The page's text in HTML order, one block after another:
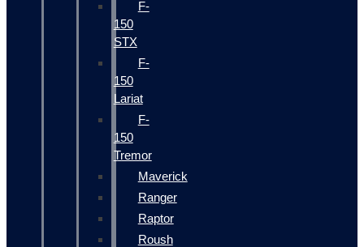
F-
150
STX
F-
150
Lariat
F-
150
Tremor
Maverick
Ranger
Raptor
Roush